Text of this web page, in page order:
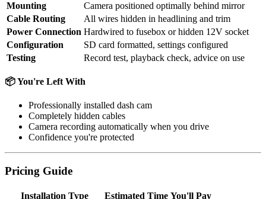
Mounting
Camera positioned optimally behind mirror
Cable Routing
All wires hidden in headlining and trim
Power Connection Hardwired to fusebox or hidden 12V socket
Configuration
SD card formatted, settings configured
Testing
Record test, playback check, advice on use
📦 You're Left With
Professionally installed dash cam
Completely hidden cables
Camera recording automatically when you drive
Confidence you're protected
Pricing Guide
Installation Type Estimated Time You'll Pay